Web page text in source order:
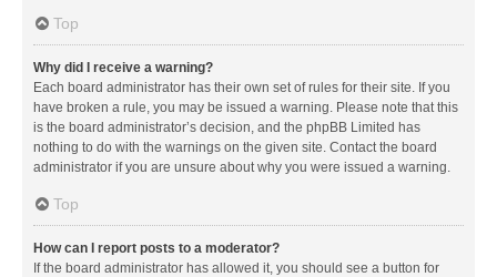
Top
Why did I receive a warning?
Each board administrator has their own set of rules for their site. If you
have broken a rule, you may be issued a warning. Please note that this
is the board administrator’s decision, and the phpBB Limited has
nothing to do with the warnings on the given site. Contact the board
administrator if you are unsure about why you were issued a warning.
Top
How can I report posts to a moderator?
If the board administrator has allowed it, you should see a button for